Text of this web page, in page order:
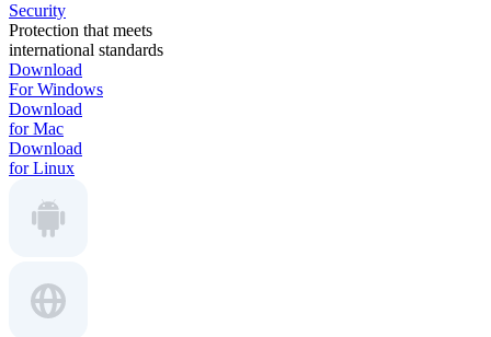
Security
Protection that meets
international standards
Download
For Windows
Download
for Mac
Download
for Linux